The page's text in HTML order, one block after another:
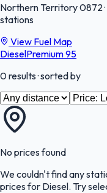
Northern Territory0872·
stations
View Fuel Map
DieselPremium 95
0results· sorted by
No prices found
We couldn't find any
prices for Diesel. Try